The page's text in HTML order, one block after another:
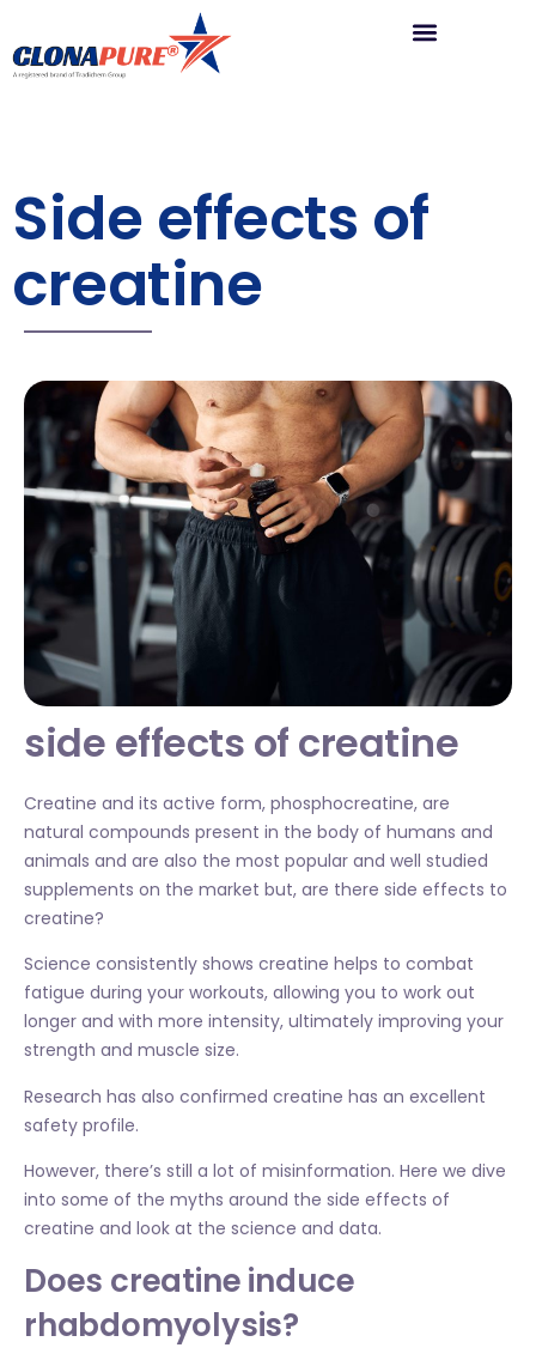
Side effects of
creatine
side effects of creatine
Creatine and its active form, phosphocreatine, are
natural compounds present in the body of humans and
animals and are also the most popular and well studied
supplements on the market but, are there side effects to
creatine?
Science consistently shows creatine helps to combat
fatigue during your workouts, allowing you to work out
longer and with more intensity, ultimately improving your
strength and muscle size.
Research has also confirmed creatine has an excellent
safety profile.
However, there’s still a lot of misinformation. Here we dive
into some of the myths around the side effects of
creatine and look at the science and data.
Does creatine induce
rhabdomyolysis?